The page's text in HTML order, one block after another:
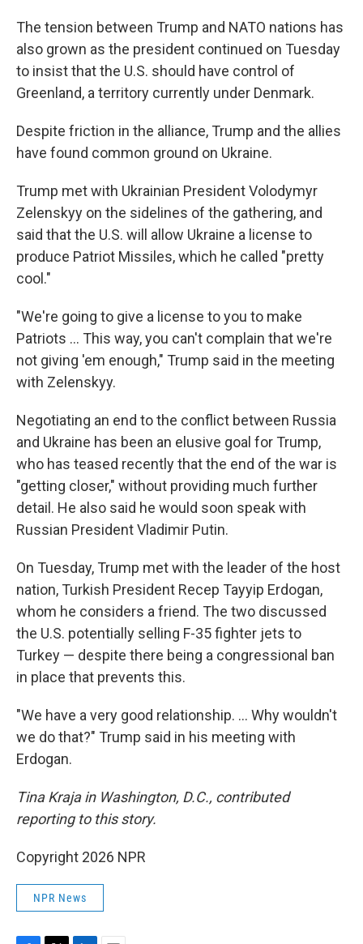
The tension between Trump and NATO nations has
also grown as the president continued on Tuesday
to insist that the U.S. should have control of
Greenland, a territory currently under Denmark.
Despite friction in the alliance, Trump and the allies
have found common ground on Ukraine.
Trump met with Ukrainian President Volodymyr
Zelenskyy on the sidelines of the gathering, and
said that the U.S. will allow Ukraine a license to
produce Patriot Missiles, which he called "pretty
cool."
"We're going to give a license to you to make
‌Patriots … This way, you can't complain that we're
not giving 'em enough," Trump said in the meeting
with Zelenskyy.
Negotiating an end to the conflict between Russia
and Ukraine has been an elusive goal for Trump,
who has teased recently that the end of the war is
"getting closer," without providing much further
detail. He also said he would soon speak with
Russian President Vladimir Putin.
On Tuesday, Trump met with the leader of the host
nation, Turkish President Recep Tayyip Erdogan,
whom he considers a friend. The two discussed
the U.S. potentially selling F-35 fighter jets to
Turkey — despite there being a congressional ban
in place that prevents this.
"We have a very good relationship. … Why wouldn't
we do that?" Trump said in his meeting with
Erdogan.
Tina Kraja in Washington, D.C., contributed
reporting to this story.
Copyright 2026 NPR
NPR News